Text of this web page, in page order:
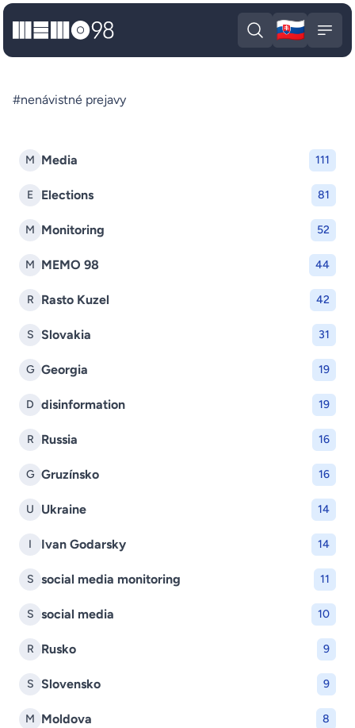
MEMO98
Open search
🇸🇰
M Media 111
E Elections 81
M Monitoring 52
M MEMO 98 44
R Rasto Kuzel 42
S Slovakia 31
G Georgia 19
D disinformation 19
R Russia 16
G Gruzínsko 16
U Ukraine 14
I Ivan Godarsky 14
S social media monitoring 11
S social media 10
R Rusko 9
S Slovensko 9
M Moldova 8
#nenávistné prejavy